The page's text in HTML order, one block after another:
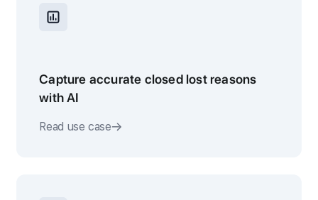
Capture accurate closed lost reasons
with AI
Read use case